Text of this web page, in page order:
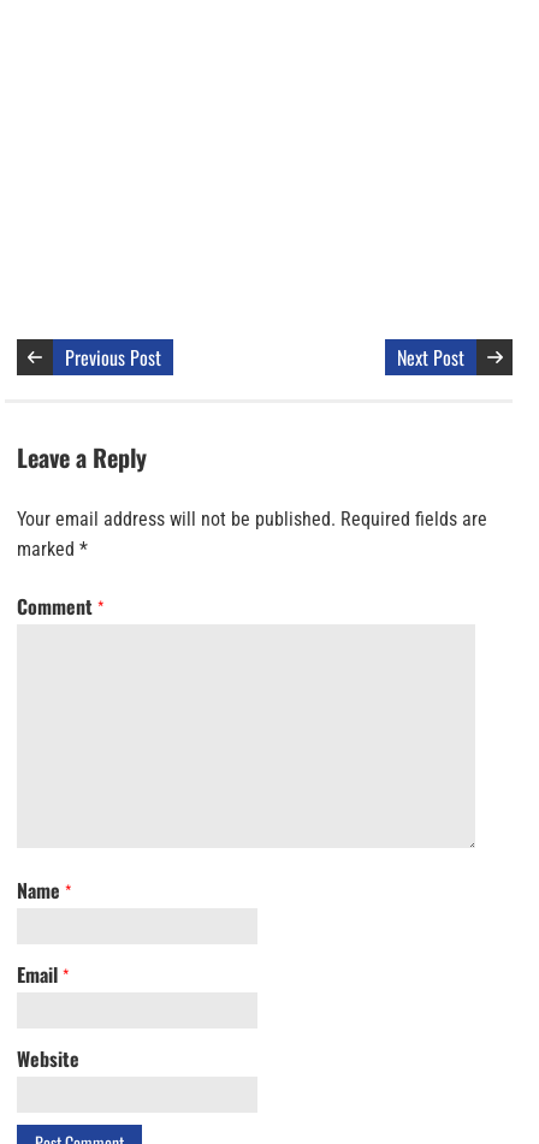
Previous Post Next Post
Leave a Reply
Your email address will not be published. Required fields are
marked *
Comment *
Name *
Email *
Website